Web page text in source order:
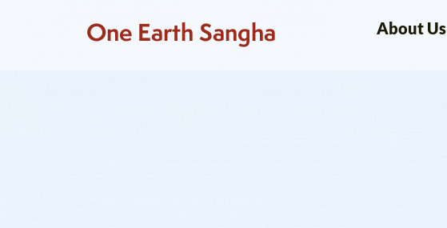
One Earth Sangha About Us